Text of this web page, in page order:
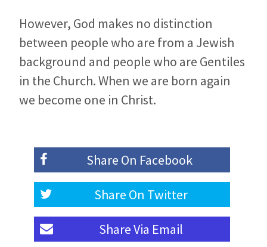
However, God makes no distinction
between people who are from a Jewish
background and people who are Gentiles
in the Church. When we are born again
we become one in Christ.
Share On Facebook
Share On Twitter
Share Via Email